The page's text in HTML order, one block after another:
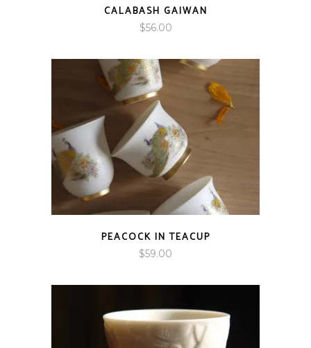
CALABASH GAIWAN
$56.00
PEACOCK IN TEACUP
$59.00